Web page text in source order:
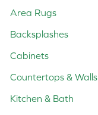
Area Rugs
Backsplashes
Cabinets
Countertops & Walls
Kitchen & Bath